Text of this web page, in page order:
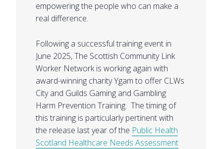
empowering the people who can make a
real difference.
Following a successful training event in
June 2025, The Scottish Community Link
Worker Network is working again with
award-winning charity Ygam to offer CLWs
City and Guilds Gaming and Gambling
Harm Prevention Training. The timing of
this training is particularly pertinent with
the release last year of the Public Health
Scotland Healthcare Needs Assessment